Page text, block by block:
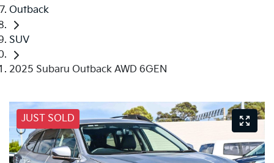
Outback
SUV
2025 Subaru Outback AWD 6GEN
JUST SOLD